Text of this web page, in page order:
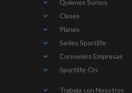
Quienes Somos
Clases
Planes
Sedes Sportlife
Convenios Empresas
Sportlife-On
Trabaja con Nosotros